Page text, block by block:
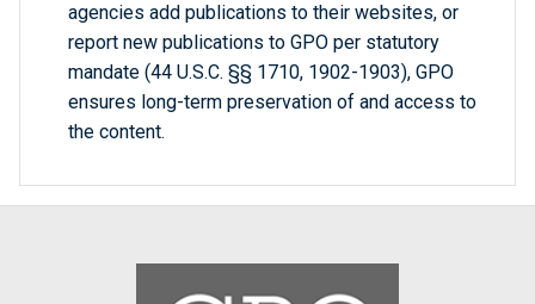
agencies add publications to their websites, or
report new publications to GPO per statutory
mandate (44 U.S.C. §§ 1710, 1902-1903), GPO
ensures long-term preservation of and access to
the content.